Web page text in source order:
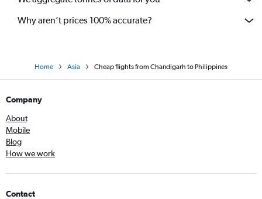
Why aren’t prices 100% accurate?
Home Asia Cheap flights from Chandigarh to Philippines
Company
About
Mobile
Blog
How we work
Contact